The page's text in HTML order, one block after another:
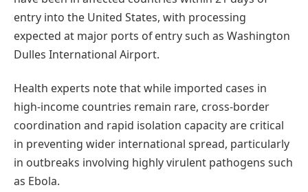
entry into the United States, with processing
expected at major ports of entry such as Washington
Dulles International Airport.
Health experts note that while imported cases in
high-income countries remain rare, cross-border
coordination and rapid isolation capacity are critical
in preventing wider international spread, particularly
in outbreaks involving highly virulent pathogens such
as Ebola.